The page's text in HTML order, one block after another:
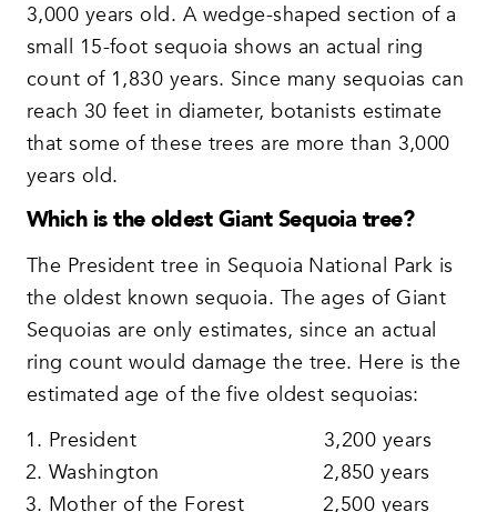
3,000 years old. A wedge-shaped section of a
small 15-foot sequoia shows an actual ring
count of 1,830 years. Since many sequoias can
reach 30 feet in diameter, botanists estimate
that some of these trees are more than 3,000
years old.
Which is the oldest Giant Sequoia tree?
The President tree in Sequoia National Park is
the oldest known sequoia. The ages of Giant
Sequoias are only estimates, since an actual
ring count would damage the tree. Here is the
estimated age of the five oldest sequoias:
President 3,200 years
Washington 2,850 years
Mother of the Forest 2,500 years